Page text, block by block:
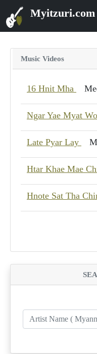
Myitzuri.com
Music Videos
16 Hnit Mha
Ngar Yae Myat
Late Pyar Lay
Htar Khae Mae
Hnote Sat Tha